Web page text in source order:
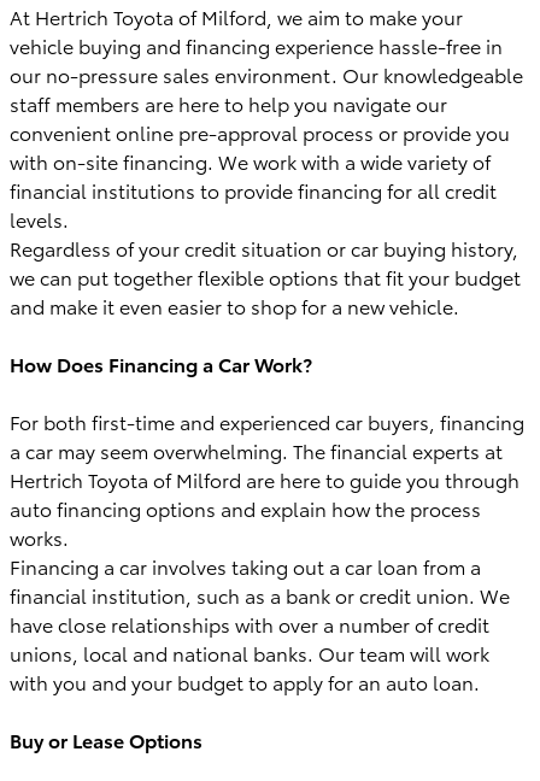
At Hertrich Toyota of Milford, we aim to make your
vehicle buying and financing experience hassle-free in
our no-pressure sales environment. Our knowledgeable
staff members are here to help you navigate our
convenient online pre-approval process or provide you
with on-site financing. We work with a wide variety of
financial institutions to provide financing for all credit
levels.
Regardless of your credit situation or car buying history,
we can put together flexible options that fit your budget
and make it even easier to shop for a new vehicle.
How Does Financing a Car Work?
For both first-time and experienced car buyers, financing
a car may seem overwhelming. The financial experts at
Hertrich Toyota of Milford are here to guide you through
auto financing options and explain how the process
works.
Financing a car involves taking out a car loan from a
financial institution, such as a bank or credit union. We
have close relationships with over a number of credit
unions, local and national banks. Our team will work
with you and your budget to apply for an auto loan.
Buy or Lease Options